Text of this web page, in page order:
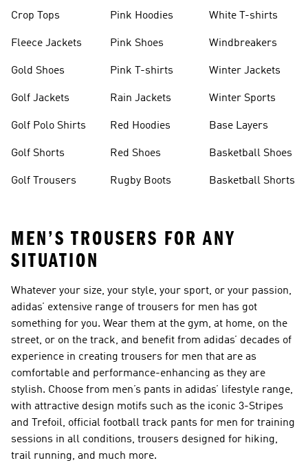
Crop Tops
Fleece Jackets
Gold Shoes
Golf Jackets
Golf Polo Shirts
Golf Shorts
Golf Trousers
Pink Hoodies
Pink Shoes
Pink T-shirts
Rain Jackets
Red Hoodies
Red Shoes
Rugby Boots
White T-shirts
Windbreakers
Winter Jackets
Winter Sports
Base Layers
Basketball Shoes
Basketball Shorts
MEN’S TROUSERS FOR ANY
SITUATION
Whatever your size, your style, your sport, or your passion,
adidas’ extensive range of trousers for men has got
something for you. Wear them at the gym, at home, on the
street, or on the track, and benefit from adidas’ decades of
experience in creating trousers for men that are as
comfortable and performance-enhancing as they are
stylish. Choose from men’s pants in adidas’ lifestyle range,
with attractive design motifs such as the iconic 3-Stripes
and Trefoil, official football track pants for men for training
sessions in all conditions, trousers designed for hiking,
trail running, and much more.